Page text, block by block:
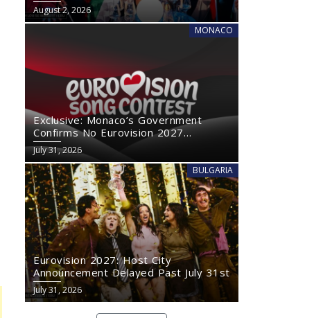
August 2, 2026
MONACO
Exclusive: Monaco’s Government
Confirms No Eurovision 2027
Comeback
July 31, 2026
BULGARIA
Eurovision 2027: Host City
Announcement Delayed Past July 31st
July 31, 2026